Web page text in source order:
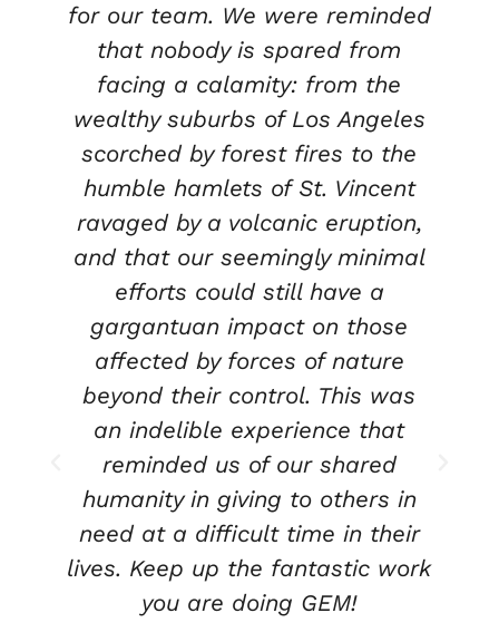
for our team. We were reminded
that nobody is spared from
facing a calamity: from the
wealthy suburbs of Los Angeles
scorched by forest fires to the
humble hamlets of St. Vincent
ravaged by a volcanic eruption,
and that our seemingly minimal
efforts could still have a
gargantuan impact on those
affected by forces of nature
beyond their control. This was
an indelible experience that
reminded us of our shared
humanity in giving to others in
need at a difficult time in their
lives. Keep up the fantastic work
you are doing GEM!